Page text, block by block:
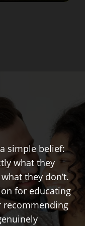
simple belief:
what they
they don’t.
for educating
recommending